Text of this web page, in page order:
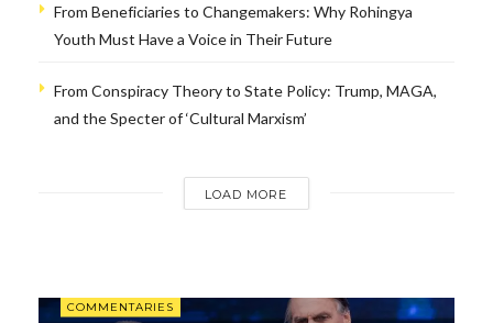
From Beneficiaries to Changemakers: Why Rohingya
Youth Must Have a Voice in Their Future
From Conspiracy Theory to State Policy: Trump, MAGA,
and the Specter of ‘Cultural Marxism’
LOAD MORE
COMMENTARIES